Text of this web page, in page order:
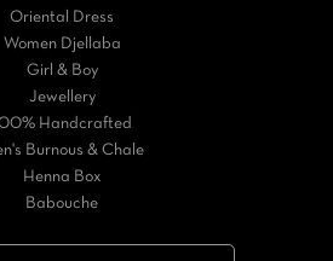
Oriental Dress
Women Djellaba
Girl & Boy
Jewellery
Handcrafted
Burnous & Chale
Henna Box
Babouche